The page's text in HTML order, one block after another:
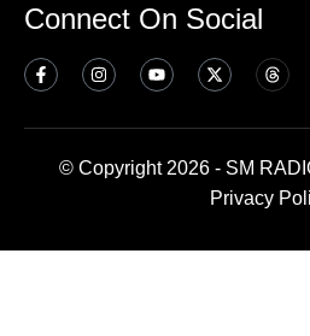
Connect On Social
© Copyright 2026 - SM
Privacy